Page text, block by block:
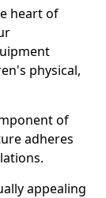
heart of
physical,
of
adheres
appealing